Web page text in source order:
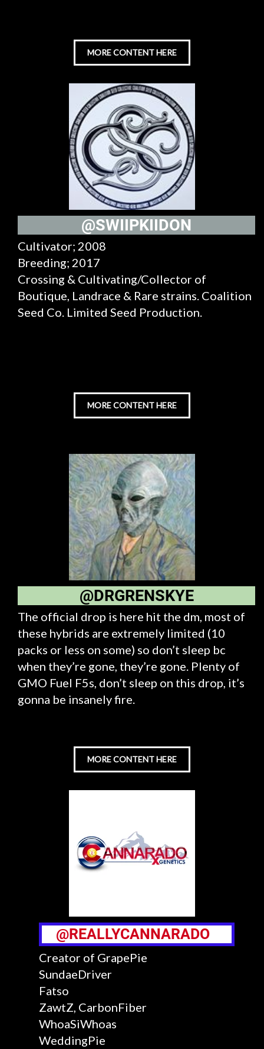
MORE CONTENT HERE
@SWIIPKIIDON
Cultivator; 2008
Breeding; 2017
Crossing & Cultivating/Collector of
Boutique, Landrace & Rare strains. Coalition
Seed Co. Limited Seed Production.
MORE CONTENT HERE
@DRGRENSKYE
The official drop is here hit the dm, most of
these hybrids are extremely limited (10
packs or less on some) so don’t sleep bc
when they’re gone, they’re gone. Plenty of
GMO Fuel F5s, don’t sleep on this drop, it’s
gonna be insanely fire.
MORE CONTENT HERE
@REALLYCANNARADO
Creator of GrapePie
SundaeDriver
Fatso
ZawtZ, CarbonFiber
WhoaSiWhoas
WeddingPie